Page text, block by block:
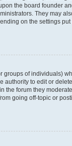
the board founder
They may
on the settings put
groups of individuals)
authority to edit or
the forum they
going off-topic or